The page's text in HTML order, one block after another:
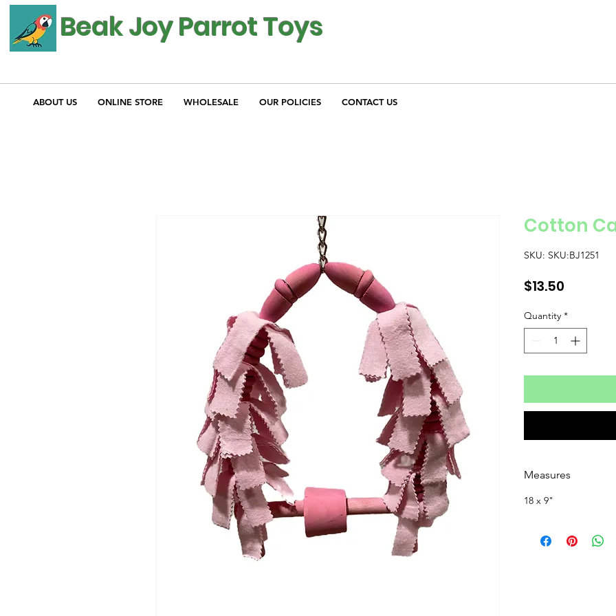
Beak Joy Parrot Toys
ABOUT US ONLINE STORE WHOLESALE OUR POLICIES CONTACT US
Cotton
SKU: SKU:BJ1251
$13.50
Quantity *
Measures
18 x 9"